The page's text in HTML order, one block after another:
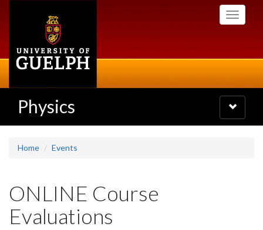
Toggle
Physics
Toggle
navigation
Home Events
ONLINE Course
Evaluations